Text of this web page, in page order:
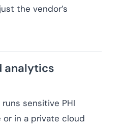
the vendor’s
analytics
sensitive PHI
in a private cloud